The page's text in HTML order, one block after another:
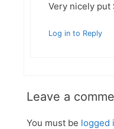
Very nicely put
Log in to Reply
Leave a
You must be logged